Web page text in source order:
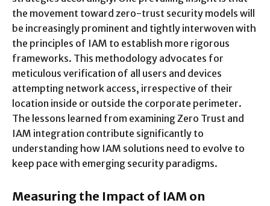
the movement toward zero-trust security models will
be increasingly prominent and tightly interwoven with
the principles of IAM to establish more rigorous
frameworks. This methodology advocates for
meticulous verification of all users and devices
attempting network access, irrespective of their
location inside or outside the corporate perimeter.
The lessons learned from examiningZero Trust and
IAM integration contribute significantly to
understanding how IAM solutions need to evolve to
keep pace with emerging security paradigms.
Measuring the Impact of IAM on